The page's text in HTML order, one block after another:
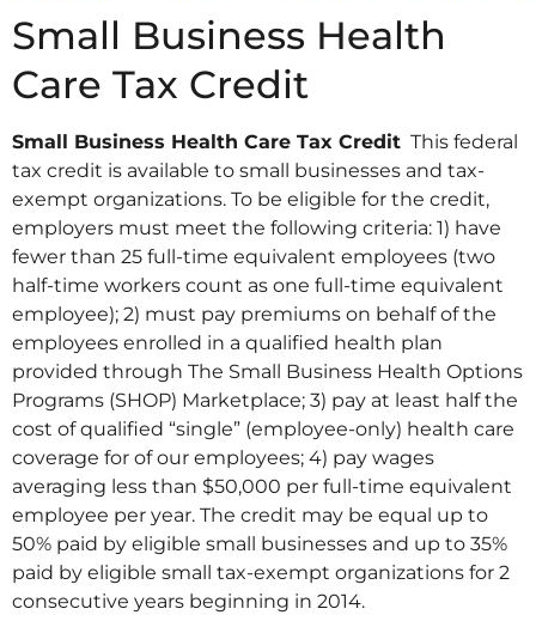
Small Business Health
Care Tax Credit
Small Business Health Care Tax Credit This federal
tax credit is available to small businesses and tax-
exempt organizations. To be eligible for the credit,
employers must meet the following criteria: 1) have
fewer than 25 full-time equivalent employees (two
half-time workers count as one full-time equivalent
employee); 2) must pay premiums on behalf of the
employees enrolled in a qualified health plan
provided through The Small Business Health Options
Programs (SHOP) Marketplace; 3) pay at least half the
cost of qualified “single” (employee-only) health care
coverage for of our employees; 4) pay wages
averaging less than $50,000 per full-time equivalent
employee per year. The credit may be equal up to
50% paid by eligible small businesses and up to 35%
paid by eligible small tax-exempt organizations for 2
consecutive years beginning in 2014.